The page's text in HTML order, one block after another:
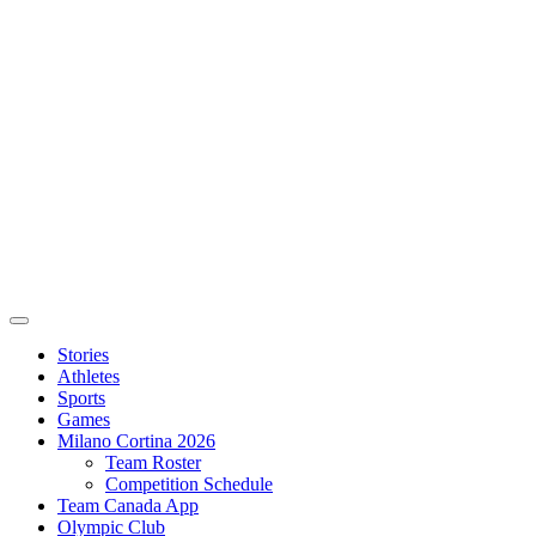
Stories
Athletes
Sports
Games
Milano Cortina 2026
Team Roster
Competition Schedule
Team Canada App
Olympic Club